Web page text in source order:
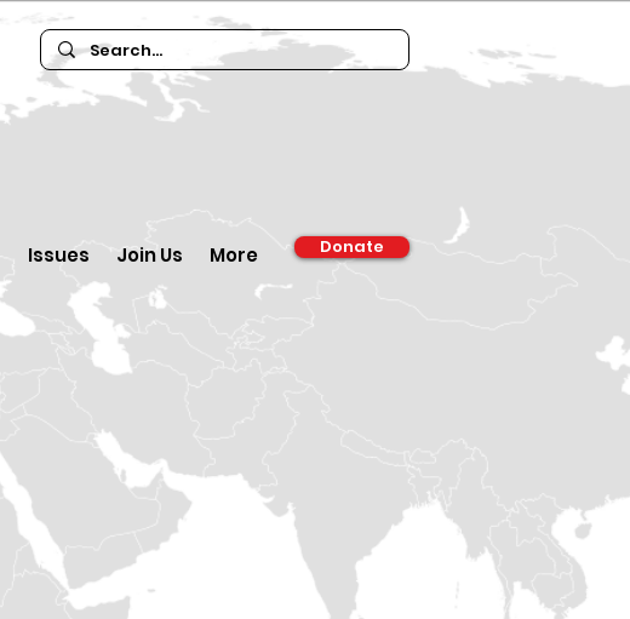
Issues Join Us More Donate